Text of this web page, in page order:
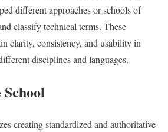
different approaches or schools of
classify technical terms. These
clarity, consistency, and usability in
disciplines and languages.
creating standardized and authoritative